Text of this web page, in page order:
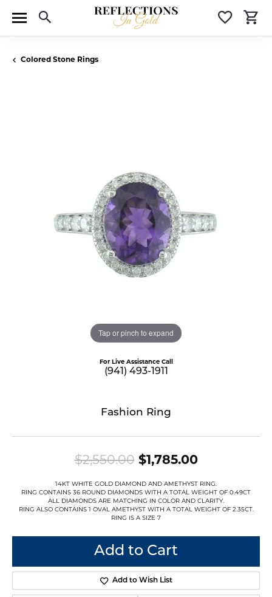
Toggle Search Menu
Colored Stone Rings
Tap or pinch to expand
For Live Assistance Call
(941) 493-1911
Fashion Ring
$2,550.00$1,785.00Original
14KT WHITE GOLD DIAMOND AND AMETHYST RING.
RING CONTAINS 36 ROUND DIAMONDS WITH A TOTAL WEIGHT OF 0.49CT
ALL DIAMONDS ARE MATCHING IN COLOR AND CLARITY.
RING ALSO CONTAINS 1 OVAL AMETHYST WITH A TOTAL WEIGHT OF 2.35CT.
RING IS A SIZE 7
Add to Cart
Add to Wish List